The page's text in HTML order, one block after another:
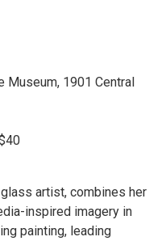
Museum, 1901 Central
artist, combines her
inspired imagery in
painting, leading